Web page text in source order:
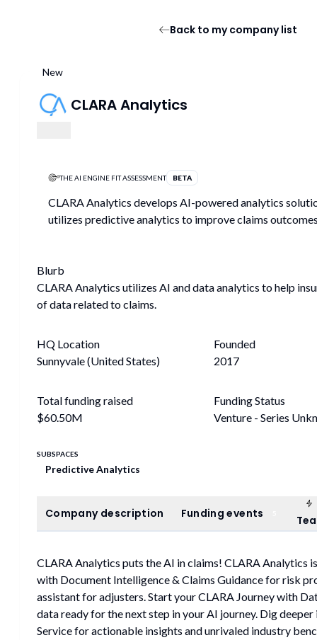
Back to my company list
New
CLARA Analytics
THE AI ENGINE FIT ASSESSMENT BETA
CLARA Analytics develops AI-powered analytics
utilizes predictive analytics to improve claims
Blurb
CLARA Analytics utilizes AI and data analytics to help
of data related to claims.
HQ Location
Sunnyvale (United States)
Founded
2017
Total funding raised
$60.50M
Funding Status
Venture - Series
SUBSPACES
Predictive Analytics
Company description
Company description Funding events
Funding events
CLARA Analytics puts the AI in claims! CLARA Analytics
with Document Intelligence & Claims Guidance for risk
assistant for adjusters. Start your CLARA Journey with
data ready for the next step in your AI journey. Dig
Service for actionable insights and unrivaled industry